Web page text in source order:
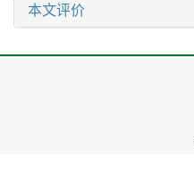
本文评价